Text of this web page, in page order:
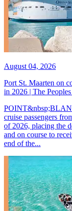
August 04, 2026
Port St. Maarten on
in 2026 | The
cruise passengers
of 2026, placing the
and on course to
end of the...